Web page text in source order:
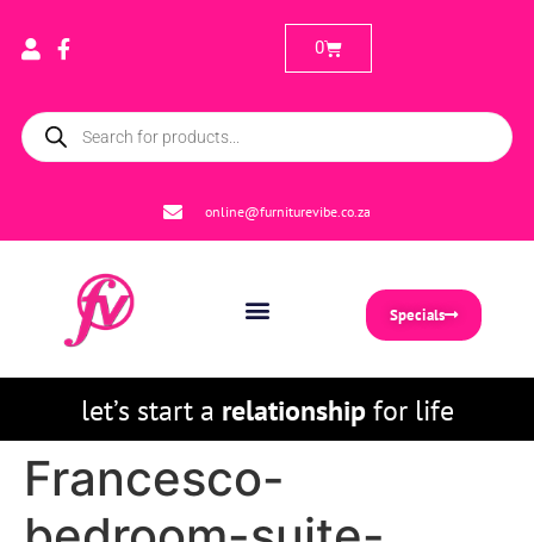
online@furniturevibe.co.za
0
Specials
let’s start a relationshipfor life
Francesco-